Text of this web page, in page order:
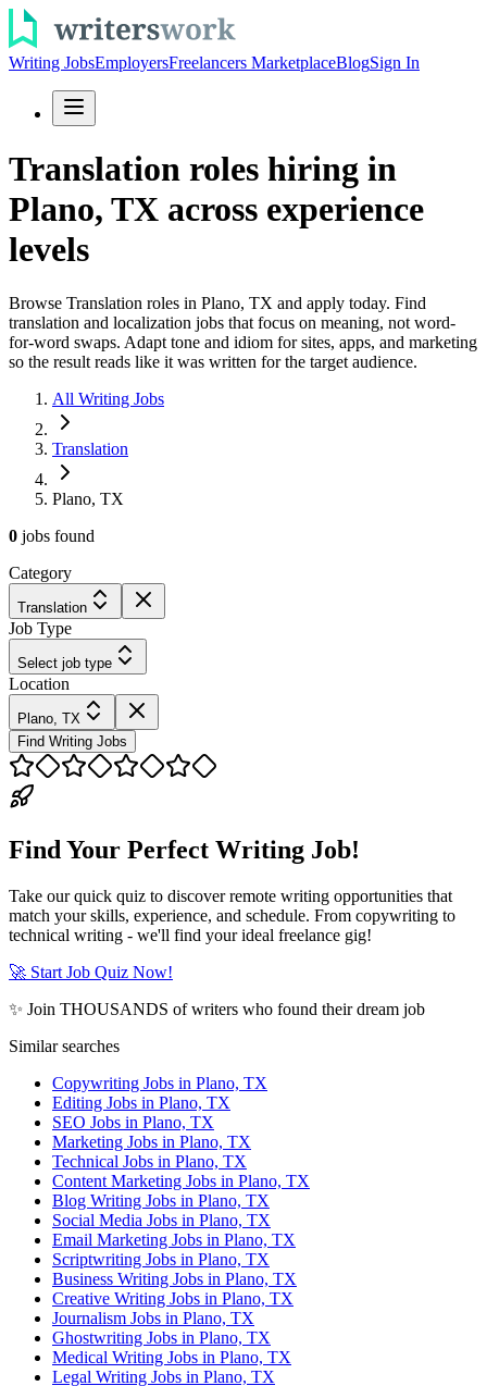
Writing JobsEmployersFreelancers MarketplaceBlogSign In
Translation roles hiring in
Plano, TX across experience
levels
Browse Translation roles in Plano, TX and apply today. Find
translation and localization jobs that focus on meaning, not word-
for-word swaps. Adapt tone and idiom for sites, apps, and marketing
so the result reads like it was written for the target audience.
All Writing Jobs
Translation
Plano, TX
0 jobs found
Category
Translation
Job Type
Select job type
Location
Plano, TX
Find Writing Jobs
Find Your Perfect Writing Job!
Take our quick quiz to discover remote writing opportunities that
match your skills, experience, and schedule. From copywriting to
technical writing - we'll find your ideal freelance gig!
🚀 Start Job Quiz Now!
✨ Join THOUSANDS of writers who found their dream job
Similar searches
Copywriting Jobs in Plano, TX
Editing Jobs in Plano, TX
SEO Jobs in Plano, TX
Marketing Jobs in Plano, TX
Technical Jobs in Plano, TX
Content Marketing Jobs in Plano, TX
Blog Writing Jobs in Plano, TX
Social Media Jobs in Plano, TX
Email Marketing Jobs in Plano, TX
Scriptwriting Jobs in Plano, TX
Business Writing Jobs in Plano, TX
Creative Writing Jobs in Plano, TX
Journalism Jobs in Plano, TX
Ghostwriting Jobs in Plano, TX
Medical Writing Jobs in Plano, TX
Legal Writing Jobs in Plano, TX